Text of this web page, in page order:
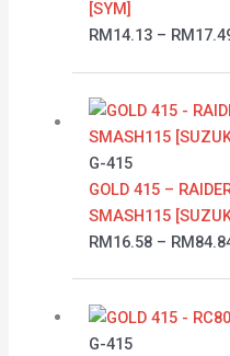
[SYM]
RM14.13 – RM
G-415
GOLD 415 –
SMASH115
RM16.58 – RM
G-415